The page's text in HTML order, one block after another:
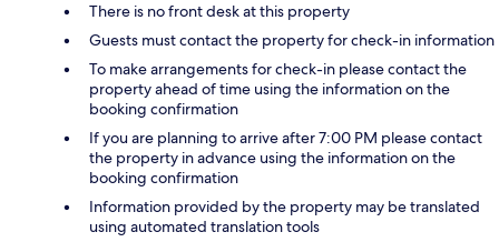
There is no front desk at this property
Guests must contact the property for check-in information
To make arrangements for check-in please contact the
property ahead of time using the information on the
booking confirmation
If you are planning to arrive after 7:00 PM please contact
the property in advance using the information on the
booking confirmation
Information provided by the property may be translated
using automated translation tools